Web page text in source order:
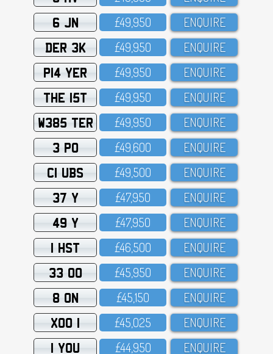
6 JN £49,95O ENQUIRE
DER 3K £49,95O ENQUIRE
P14 YER £49,95O ENQUIRE
THE 15T £49,95O ENQUIRE
W385 TER £49,95O ENQUIRE
3 PO £49,6OO ENQUIRE
C1 UBS £49,5OO ENQUIRE
37 Y £47,95O ENQUIRE
49 Y £47,95O ENQUIRE
1 HST £46,5OO ENQUIRE
33 OO £45,95O ENQUIRE
8 ON £45,15O ENQUIRE
XOO 1 £45,O25 ENQUIRE
1 YOU £44,95O ENQUIRE